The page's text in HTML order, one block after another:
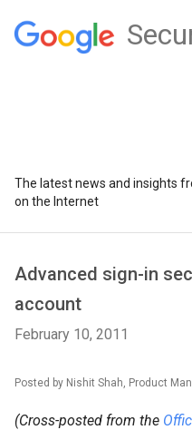
The latest news and insights
on the Internet
Advanced sign-in
account
February 10, 2011
Posted by Nishit Shah, Product
(Cross-posted from the